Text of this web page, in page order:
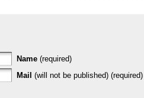
Name (required)
Mail (will not be published) (required)